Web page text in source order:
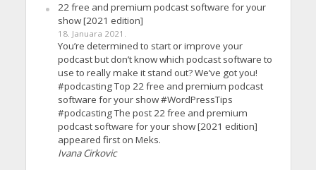
22 free and premium podcast software for your
show [2021 edition]
18. Januara 2021.
You’re determined to start or improve your
podcast but don’t know which podcast software to
use to really make it stand out? We’ve got you!
#podcasting Top 22 free and premium podcast
software for your show #WordPressTips
#podcasting The post 22 free and premium
podcast software for your show [2021 edition]
appeared first on Meks.
Ivana Cirkovic